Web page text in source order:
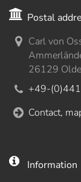
Postal
Carl von
26129
+49-
Contact,
Information